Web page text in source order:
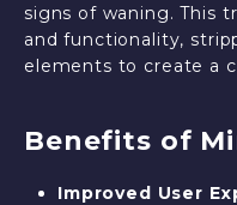
signs of waning. This
and functionality,
elements to create a
Benefits of
Improved User